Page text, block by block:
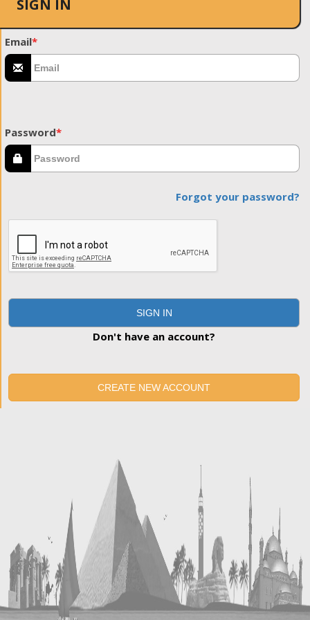
SIGN IN
Email*
Password*
Forgot your password?
SIGN IN
Don't have an account?
CREATE NEW ACCOUNT